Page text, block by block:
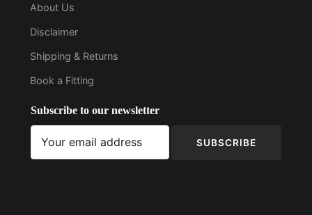
About Us
Disclaimer
Shipping & Returns
Book a Fitting
Subscribe to our newsletter
SUBSCRIBE